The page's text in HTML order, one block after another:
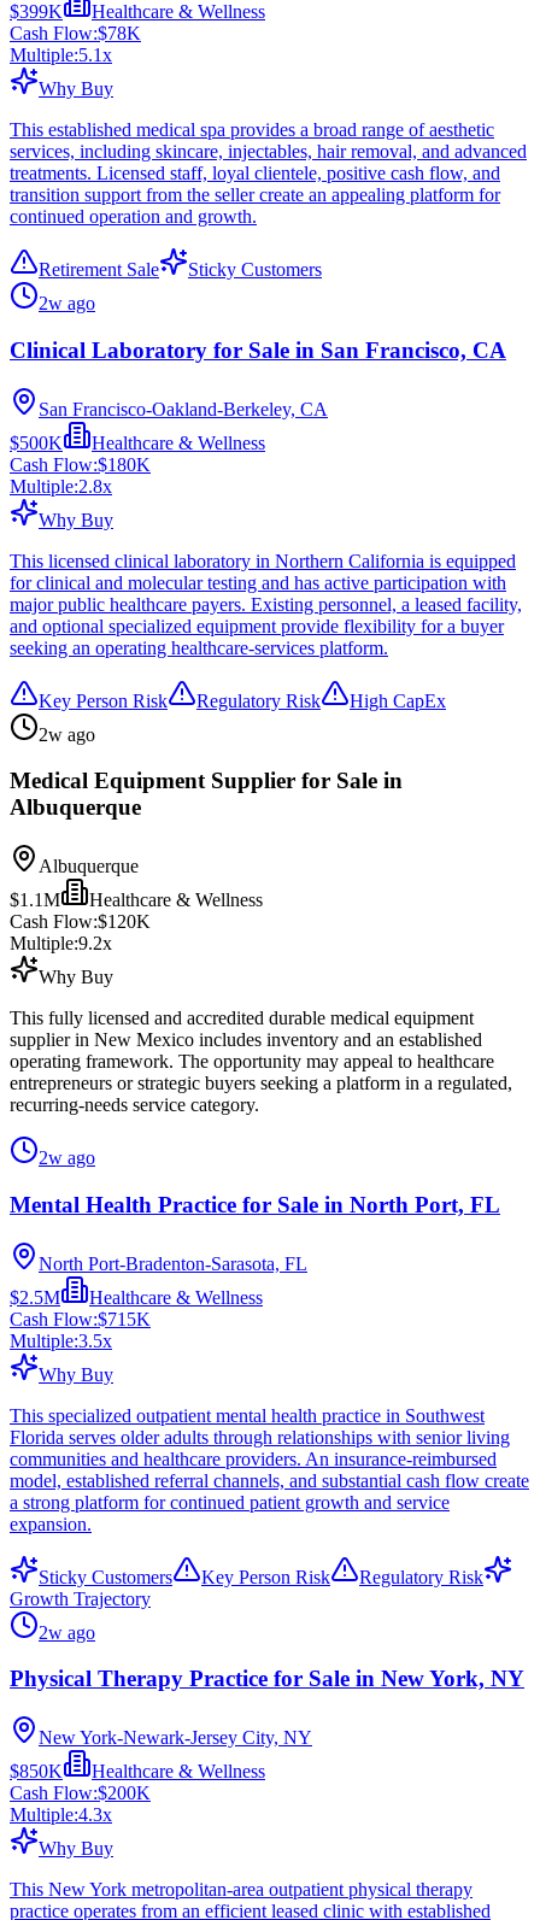
$399K
Healthcare & Wellness
Cash Flow:$78K
Multiple:5.1x
Why Buy
This established medical spa provides a broad range of aesthetic
services, including skincare, injectables, hair removal, and advanced
treatments. Licensed staff, loyal clientele, positive cash flow, and
transition support from the seller create an appealing platform for
continued operation and growth.
Retirement Sale
Sticky Customers
2w ago
Clinical Laboratory for Sale in San Francisco, CA
San Francisco-Oakland-Berkeley, CA
$500K
Healthcare & Wellness
Cash Flow:$180K
Multiple:2.8x
Why Buy
This licensed clinical laboratory in Northern California is equipped
for clinical and molecular testing and has active participation with
major public healthcare payers. Existing personnel, a leased facility,
and optional specialized equipment provide flexibility for a buyer
seeking an operating healthcare-services platform.
Key Person Risk Regulatory Risk
High CapEx
2w ago
Medical Equipment Supplier for Sale in
Albuquerque
Albuquerque
$1.1M
Healthcare & Wellness
Cash Flow:$120K
Multiple:9.2x
Why Buy
This fully licensed and accredited durable medical equipment
supplier in New Mexico includes inventory and an established
operating framework. The opportunity may appeal to healthcare
entrepreneurs or strategic buyers seeking a platform in a regulated,
recurring-needs service category.
2w ago
Mental Health Practice for Sale in North Port, FL
North Port-Bradenton-Sarasota, FL
$2.5M
Healthcare & Wellness
Cash Flow:$715K
Multiple:3.5x
Why Buy
This specialized outpatient mental health practice in Southwest
Florida serves older adults through relationships with senior living
communities and healthcare providers. An insurance-reimbursed
model, established referral channels, and substantial cash flow create
a strong platform for continued patient growth and service
expansion.
Sticky Customers Key Person Risk
Regulatory Risk
Growth Trajectory
2w ago
Physical Therapy Practice for Sale in New York, NY
New York-Newark-Jersey City, NY
$850K
Healthcare & Wellness
Cash Flow:$200K
Multiple:4.3x
Why Buy
This New York metropolitan-area outpatient physical therapy
practice operates from an efficient leased clinic with established